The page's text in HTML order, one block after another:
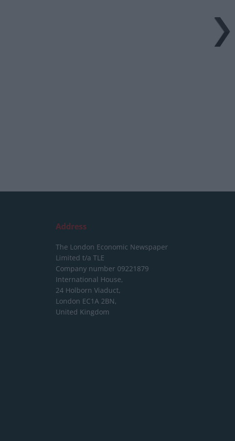
Address
The London Economic Newspaper
Limited t/a TLE
Company number 09221879
International House,
24 Holborn Viaduct,
London EC1A 2BN,
United Kingdom